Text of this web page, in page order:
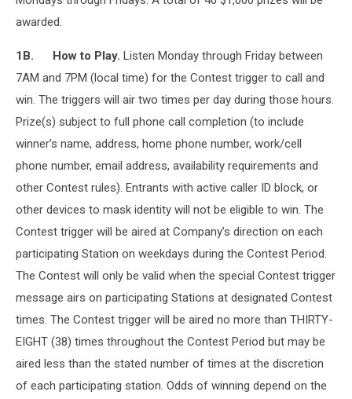
awarded.
1B. How to Play. Listen Monday through Friday between
7AM and 7PM (local time) for the Contest trigger to call and
win. The triggers will air two times per day during those hours.
Prize(s) subject to full phone call completion (to include
winner’s name, address, home phone number, work/cell
phone number, email address, availability requirements and
other Contest rules). Entrants with active caller ID block, or
other devices to mask identity will not be eligible to win. The
Contest trigger will be aired at Company’s direction on each
participating Station on weekdays during the Contest Period.
The Contest will only be valid when the special Contest trigger
message airs on participating Stations at designated Contest
times. The Contest trigger will be aired no more than THIRTY-
EIGHT (38) times throughout the Contest Period but may be
aired less than the stated number of times at the discretion
of each participating station. Odds of winning depend on the